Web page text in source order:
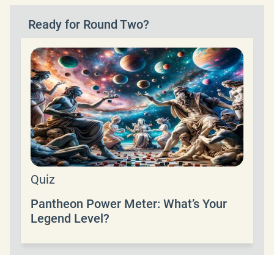
Ready for Round Two?
Quiz
Pantheon Power Meter: What’s Your
Legend Level?